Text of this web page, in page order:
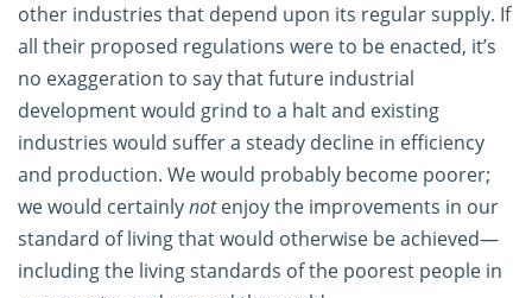
other industries that depend upon its regular supply. If
all their proposed regulations were to be enacted, it’s
no exaggeration to say that future industrial
development would grind to a halt and existing
industries would suffer a steady decline in efficiency
and production. We would probably become poorer;
we would certainlynotenjoy the improvements in our
standard of living that would otherwise be achieved—
including the living standards of the poorest people in